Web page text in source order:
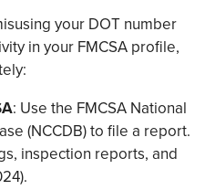
your DOT number
in your FMCSA profile,
: Use the FMCSA National
(NCCDB) to file a report.
inspection reports, and